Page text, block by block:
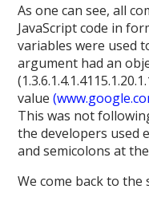
As one can see, all
JavaScript code in
variables were used
argument had an
value
This was not
the developers used
and semicolons at
We come back to